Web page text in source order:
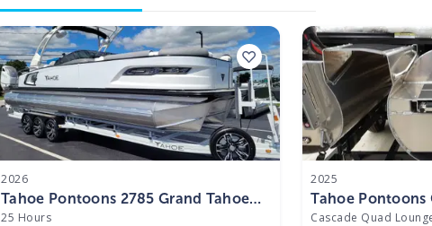
2026
Tahoe Pontoons 2785 Grand Tahoe
LTD Twin Quad Lounger Shift
25 Hours
2025
Tahoe Pontoons
Lounge